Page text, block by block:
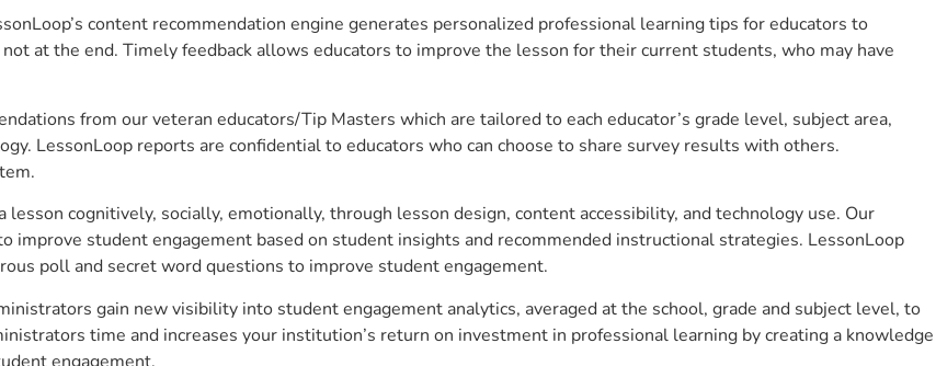
content recommendation engine generates personalized professional learning tips for educators to
at the end. Timely feedback allows educators to improve the lesson for their current students, who may have
from our veteran educators/Tip Masters which are tailored to each educator’s grade level, subject area,
LessonLoop reports are confidential to educators who can choose to share survey results with others.
cognitively, socially, emotionally, through lesson design, content accessibility, and technology use. Our
improve student engagement based on student insights and recommended instructional strategies. LessonLoop
poll and secret word questions to improve student engagement.
gain new visibility into student engagement analytics, averaged at the school, grade and subject level, to
time and increases your institution’s return on investment in professional learning by creating a knowledge
engagement.